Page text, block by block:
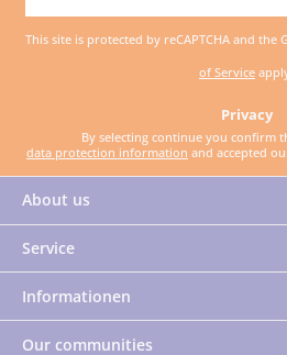
address
This site is protected by reCAPTCHA and the
of Service
Privacy
data protection information and accepted
About us
Service
Informationen
Our communities